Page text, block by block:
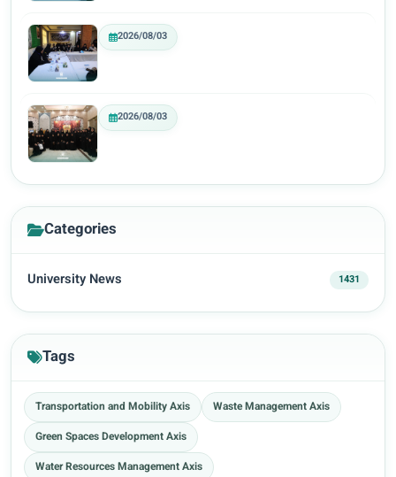
2026/08/03
2026/08/03
Categories
University News 1431
Tags
Transportation and Mobility Axis
Waste Management Axis
Green Spaces Development Axis
Water Resources Management Axis